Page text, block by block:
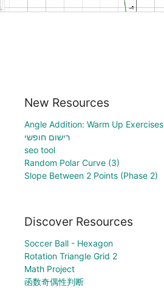
New Resources
Angle Addition: Warm Up Exercises
רישום חופשי
seo tool
Random Polar Curve (3)
Slope Between 2 Points (Phase 2)
Discover Resources
Soccer Ball - Hexagon
Rotation Triangle Grid 2
Math Project
函数奇偶性判断